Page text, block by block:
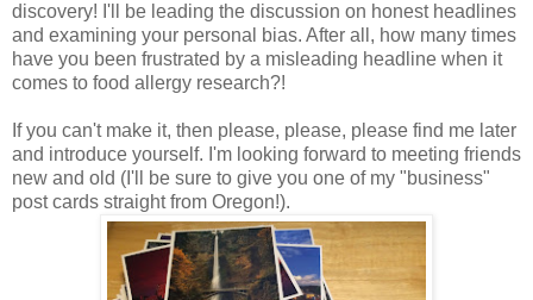
discovery! I'll be leading the discussion on honest headlines
and examining your personal bias. After all, how many times
have you been frustrated by a misleading headline when it
comes to food allergy research?!
If you can't make it, then please, please, please find me later
and introduce yourself. I'm looking forward to meeting friends
new and old (I'll be sure to give you one of my "business"
post cards straight from Oregon!).